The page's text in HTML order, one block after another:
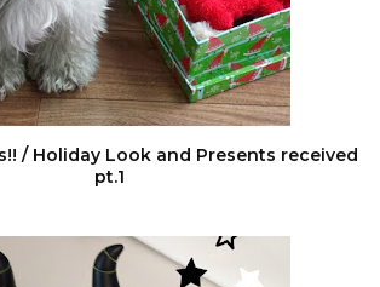
/ Holiday Look and Presents received
pt.1